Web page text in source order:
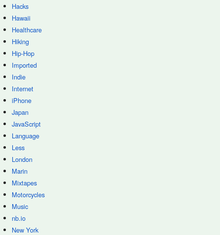
Hacks
Hawaii
Healthcare
Hiking
Hip-Hop
Imported
Indie
Internet
iPhone
Japan
JavaScript
Language
Less
London
Marin
Mixtapes
Motorcycles
Music
nb.io
New York